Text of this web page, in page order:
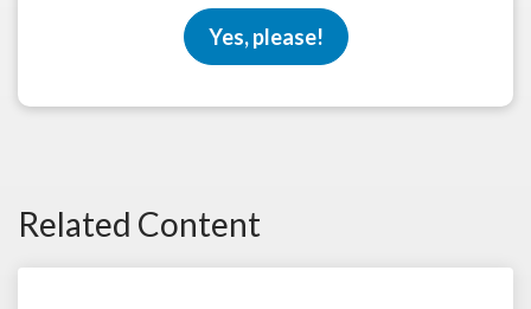
Yes, please!
Related Content